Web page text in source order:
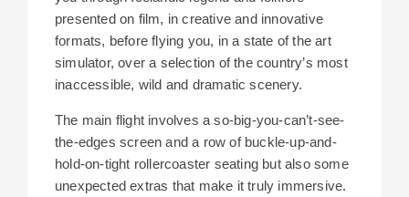
presented on film, in creative and innovative
formats, before flying you, in a state of the art
simulator, over a selection of the country’s most
inaccessible, wild and dramatic scenery.
The main flight involves a so-big-you-can’t-see-
the-edges screen and a row of buckle-up-and-
hold-on-tight rollercoaster seating but also some
unexpected extras that make it truly immersive.